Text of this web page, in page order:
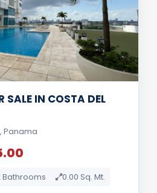
SALE IN COSTA DEL
Panama
Bathrooms 0.00 Sq. Mt.